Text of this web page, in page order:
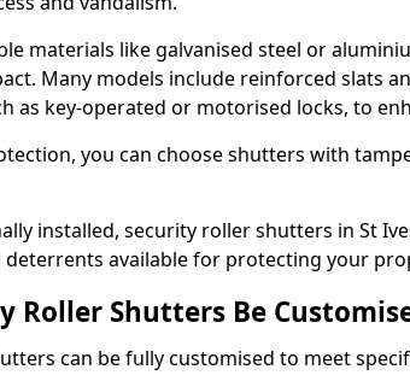
materials like galvanised steel or
Many models include reinforced slats
as key-operated or motorised locks, to
you can choose shutters with
installed, security roller shutters in St
deterrents available for protecting your
Roller Shutters Be
can be fully customised to meet